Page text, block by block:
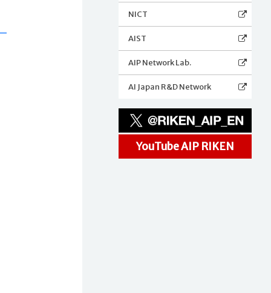
NICT
AIST
AIP Network Lab.
AI Japan R&D Network
YouTube AIP RIKEN